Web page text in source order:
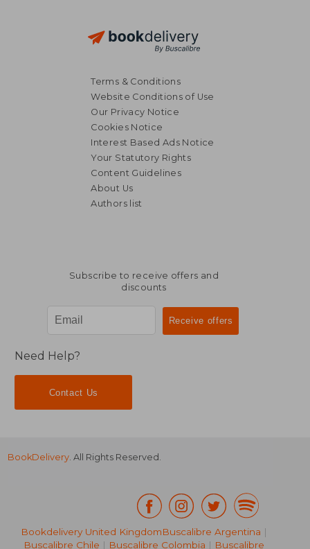
AU$ 90.83
Terms & Conditions
Website Conditions of Use
Our Privacy Notice
Cookies Notice
Interest Based Ads Notice
Your Statutory Rights
Content Guidelines
About Us
Authors list
Subscribe to receive offers and
discounts
Need Help?
Contact Us
BookDelivery. All Rights Reserved.
Bookdelivery United KingdomBuscalibre Argentina |
Buscalibre Chile | Buscalibre Colombia | Buscalibre